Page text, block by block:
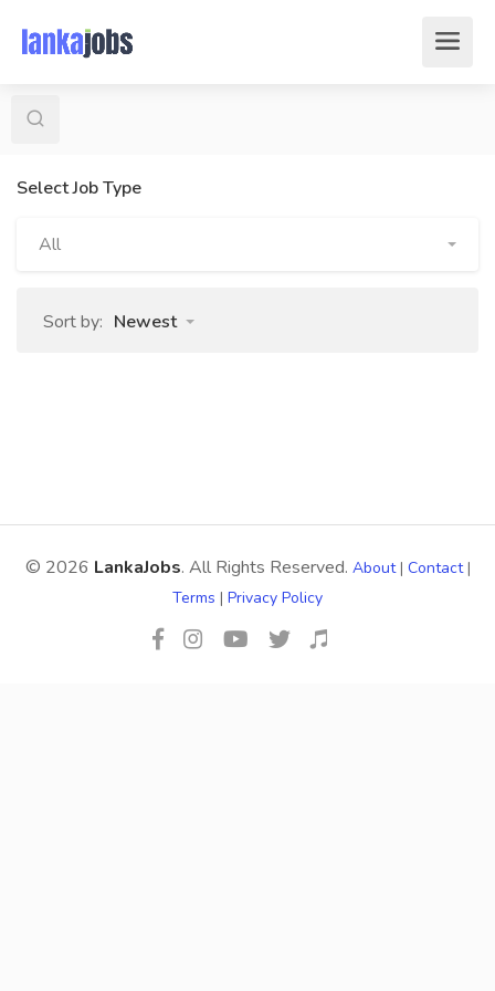
Select Job Type
All
Sort by: Newest
© 2026 LankaJobs. All Rights Reserved. About| Contact|
Terms | Privacy Policy